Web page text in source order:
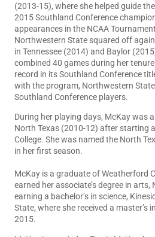
(2013-15), where she helped guide
2015 Southland Conference
appearances in the NCAA
Northwestern State squared off
in Tennessee (2014) and Baylor
combined 40 games during her
record in its Southland Conference
with the program, Northwestern
Southland Conference players.
During her playing days, McKay was
North Texas (2010-12) after starting
College. She was named the North
in her first season.
McKay is a graduate of Weatherford
earned her associate’s degree in arts,
earning a bachelor’s in science,
State, where she received a master’s
2015.